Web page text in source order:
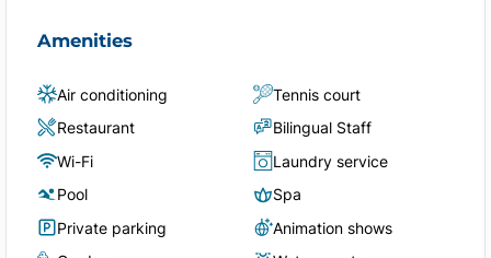
Amenities
Air conditioning
Restaurant
Wi-Fi
Pool
Private parking
Tennis court
Bilingual Staff
Laundry service
Spa
Animation shows